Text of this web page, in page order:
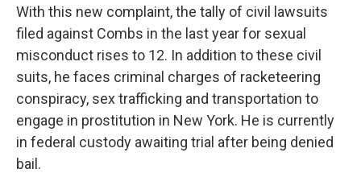
With this new complaint, the tally of civil lawsuits
filed against Combs in the last year for sexual
misconduct rises to 12. In addition to these civil
suits, he faces criminal charges of racketeering
conspiracy, sex trafficking and transportation to
engage in prostitution in New York. He is currently
in federal custody awaiting trial after being denied
bail.